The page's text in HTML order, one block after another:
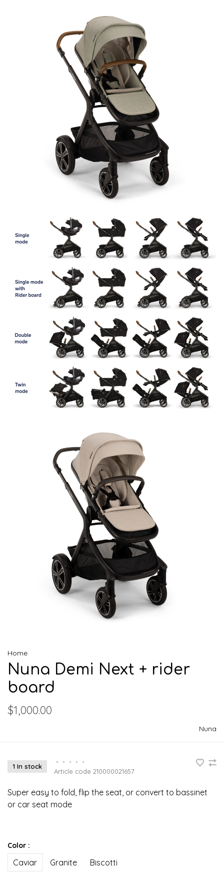
Home
Nuna Demi Next + rider
board
$1,000.00
Nuna
1 In stock
• • • •
•
Article code 210000021657
Super easy to fold, flip the seat, or convert to bassinet
or car seat mode
Color :
Caviar Granite Biscotti